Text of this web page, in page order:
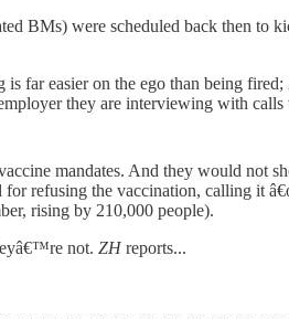
BMs) were scheduled back then to
far easier on the ego than being
they are interviewing with
mandates. And they would not
refusing the vaccination, calling it
rising by 210,000 people).
not. ZH reports...